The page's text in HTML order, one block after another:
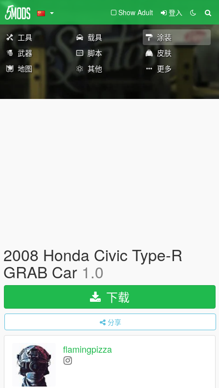
Show Adult 登入
工具 载具
涂装
武器
脚本
皮肤
地图
其他 更多
2008 Honda Civic Type-R
GRAB Car 1.0
下载
分享
flamingpizza